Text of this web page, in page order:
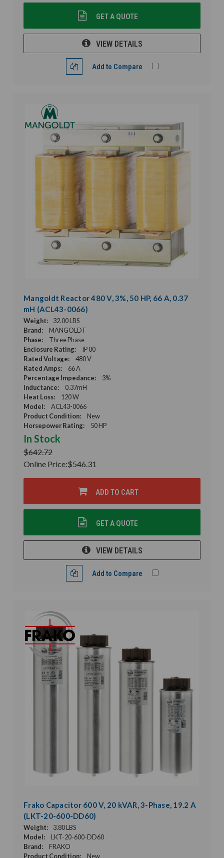
GET A QUOTE
VIEW DETAILS
Add to Compare
Mangoldt Reactor 480 V, 3%, 50 HP, 66 A, 0.37
mH (ACL43-0066)
Weight:
32.00 LBS
Brand:
MANGOLDT
Phase:
Three Phase
Enclosure Rating:
IP 00
Rated Voltage:
480 V
Rated Amps:
66 A
Percentage Impedance:
3%
Inductance:
0.37mH
Heat Loss:
120 W
Model:
ACL43-0066
Product Condition:
New
Horsepower Rating:
50 HP
In Stock
$642.72
Online Price:$546.31
ADD TO CART
GET A QUOTE
VIEW DETAILS
Add to Compare
Frako Capacitor 600 V, 20 kVAR, 3-Phase, 19.2 A
(LKT-20-600-DD60)
Weight:
3.80 LBS
Model:
LKT-20-600-DD60
Brand:
FRAKO
Product Condition:
New